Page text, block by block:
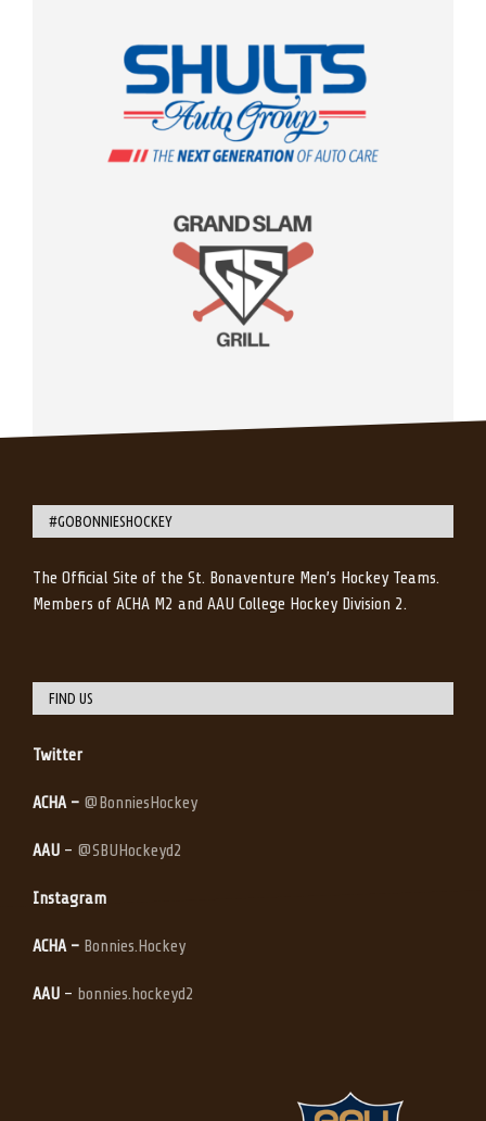
#GOBONNIESHOCKEY
The Official Site of the St. Bonaventure Men’s Hockey Teams.
Members of ACHA M2 and AAU College Hockey Division 2.
FIND US
Twitter
ACHA – @BonniesHockey
AAU – @SBUHockeyd2
Instagram
ACHA – Bonnies.Hockey
AAU – bonnies.hockeyd2